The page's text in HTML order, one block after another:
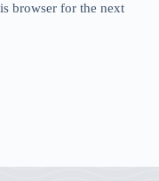
browser for the next